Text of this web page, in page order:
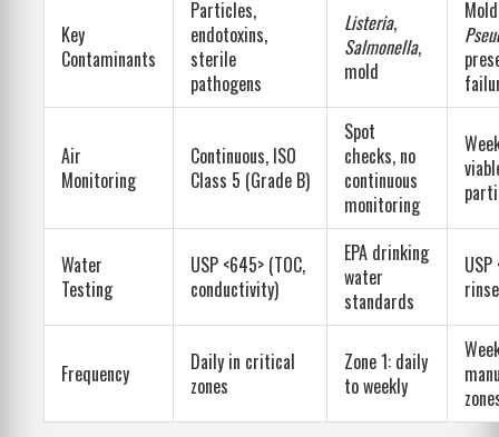
Key
Contaminants
Particles,
endotoxins,
sterile
pathogens
Listeria,
Salmonella,
mold
Air
Monitoring
Continuous, ISO
Class 5 (Grade B)
Spot
checks, no
continuous
monitoring
Water
Testing
USP <645> (TOC,
conductivity)
EPA drinking
water
standards
Frequency
Daily in critical
zones
Zone 1: daily
to weekly